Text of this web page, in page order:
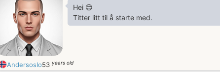
Hei 😊
Titter litt til å starte med.
Andersoslo53 years old